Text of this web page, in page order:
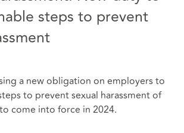
steps to prevent
a new obligation on employers to
to prevent sexual harassment of
come into force in 2024.